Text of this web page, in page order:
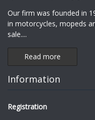
Our firm was founded in
in motorcycles, mopeds
sale....
Read more
Information
Registration